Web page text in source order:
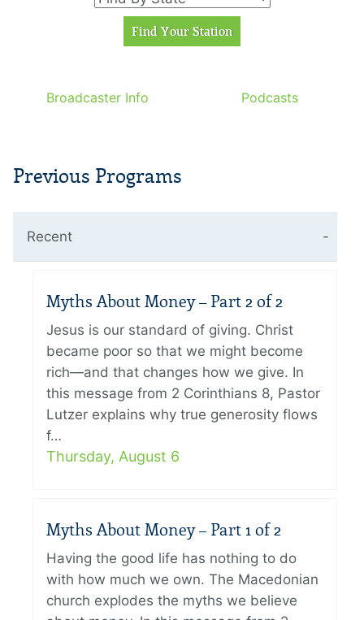
Broadcaster Info Podcasts
Previous Programs
Recent
Myths About Money – Part 2 of 2
Jesus is our standard of giving. Christ
became poor so that we might become
rich—and that changes how we give. In
this message from 2 Corinthians 8, Pastor
Lutzer explains why true generosity flows
f…
Thursday, August 6
Myths About Money – Part 1 of 2
Having the good life has nothing to do
with how much we own. The Macedonian
church explodes the myths we believe